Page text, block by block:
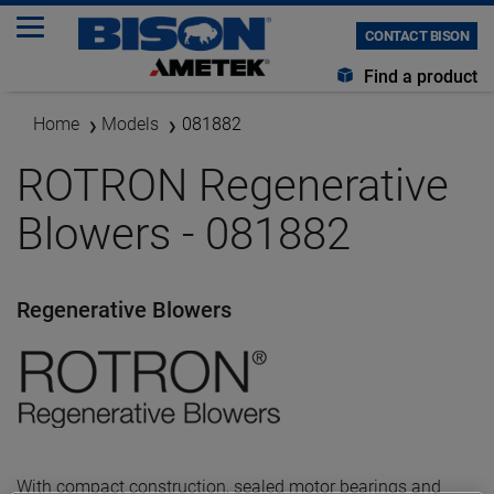
CONTACT BISON
Find a product
Home Models 081882
ROTRON Regenerative
Blowers - 081882
Regenerative Blowers
With compact construction, sealed motor bearings and